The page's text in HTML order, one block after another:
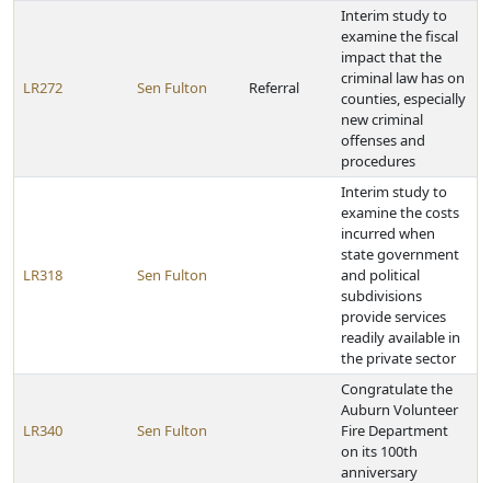
LR272 Sen Fulton Referral
Interim study to
examine the fiscal
impact that the
criminal law has on
counties, especially
new criminal
offenses and
procedures
LR318 Sen Fulton
Interim study to
examine the costs
incurred when
state government
and political
subdivisions
provide services
readily available in
the private sector
LR340 Sen Fulton
Congratulate the
Auburn Volunteer
Fire Department
on its 100th
anniversary